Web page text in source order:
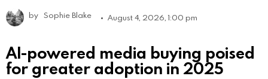
by Sophie Blake August 4, 2026, 1:00 pm
AI-powered media buying poised
for greater adoption in 2025